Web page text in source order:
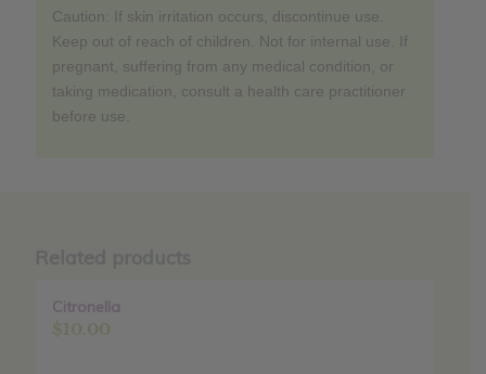
Caution: If skin irritation occurs, discontinue use.
Keep out of reach of children. Not for internal use. If
pregnant, suffering from any medical condition, or
taking medication, consult a health care practitioner
before use.
Citronella
$10.00